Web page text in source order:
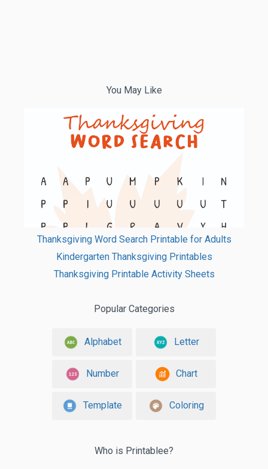
You May Like
Thanksgiving Word Search Printable for Adults
Kindergarten Thanksgiving Printables
Thanksgiving Printable Activity Sheets
Popular Categories
Alphabet Letter
Number Chart
Template Coloring
Who is Printablee?